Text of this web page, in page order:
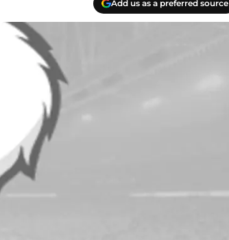
Add us as a preferred source